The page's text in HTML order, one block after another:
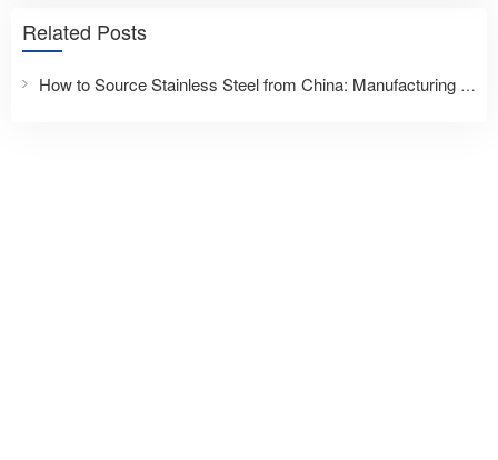
Related Posts
How to Source Stainless Steel from China: Manufacturing Strength, Global Delivery and a Buyer’s Roadmap